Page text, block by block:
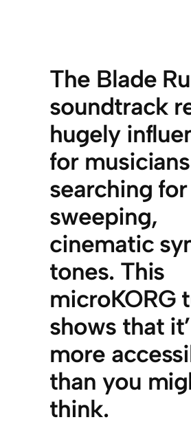
The Blade
soundtrack
hugely
for musicians
searching for
sweeping,
cinematic
tones. This
microKORG
shows that
more
than you
think.